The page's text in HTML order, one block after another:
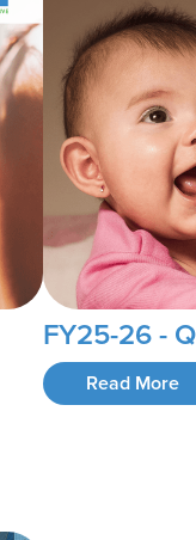
FY25-26 -
Read More